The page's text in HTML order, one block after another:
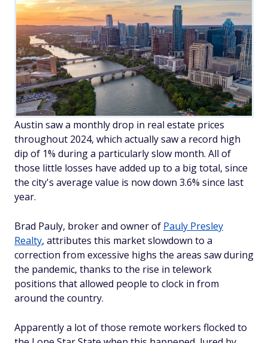
Austin saw a monthly drop in real estate prices
throughout 2024, which actually saw a record high
dip of 1% during a particularly slow month. All of
those little losses have added up to a big total, since
the city's average value is now down 3.6% since last
year.
Brad Pauly, broker and owner of Pauly Presley
Realty, attributes this market slowdown to a
correction from excessive highs the areas saw during
the pandemic, thanks to the rise in telework
positions that allowed people to clock in from
around the country.
Apparently a lot of those remote workers flocked to